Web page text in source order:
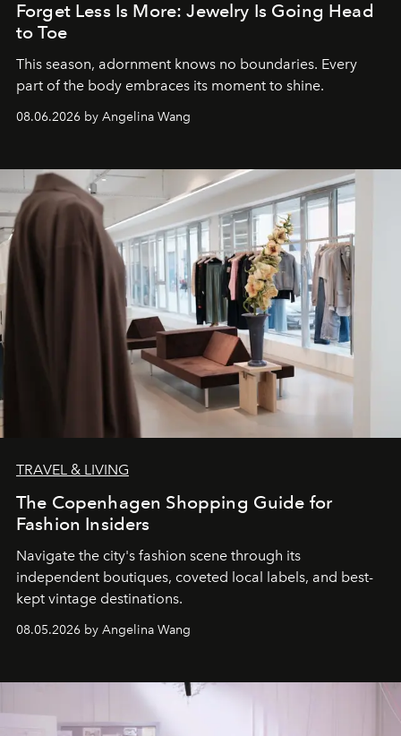
Forget Less Is More: Jewelry Is Going Head
to Toe
This season, adornment knows no boundaries. Every
part of the body embraces its moment to shine.
08.06.2026 by Angelina Wang
TRAVEL & LIVING
The Copenhagen Shopping Guide for
Fashion Insiders
Navigate the city's fashion scene through its
independent boutiques, coveted local labels, and best-
kept vintage destinations.
08.05.2026 by Angelina Wang